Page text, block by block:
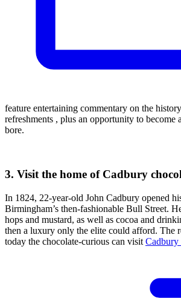
feature entertaining commentary on the
refreshments , plus an opportunity to become
bore.
3. Visit the home of Cadbury
In 1824, 22-year-old John Cadbury opened
Birmingham’s then-fashionable Bull Street.
hops and mustard, as well as cocoa and
then a luxury only the elite could afford. The
today the chocolate-curious can visit Cadbury